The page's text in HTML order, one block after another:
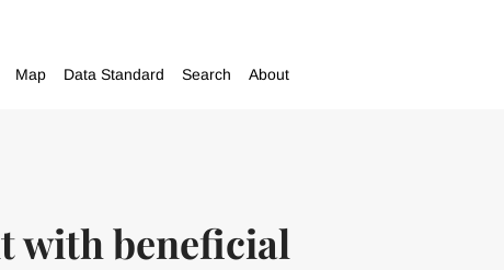
Map Data Standard Search About
with beneficial